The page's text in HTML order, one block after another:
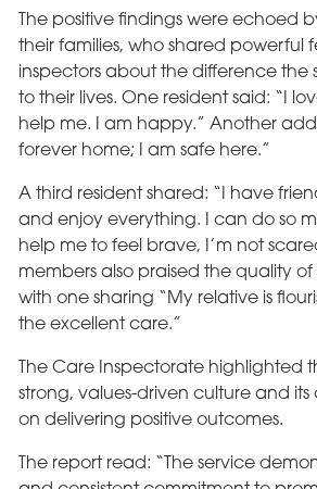
The positive findings were echoed
their families, who shared powerful
inspectors about the difference the
to their lives. One resident said: “I
help me. I am happy.” Another
forever home; I am safe here.”
A third resident shared: “I have
and enjoy everything. I can do so
help me to feel brave, I’m not
members also praised the quality
with one sharing “My relative is
the excellent care.”
The Care Inspectorate highlighted
strong, values-driven culture and its
on delivering positive outcomes.
The report read: “The service